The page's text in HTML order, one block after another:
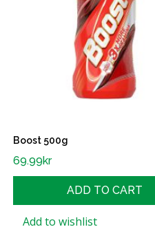
Boost 500g
69.99kr
ADD TO CART
Add to wishlist